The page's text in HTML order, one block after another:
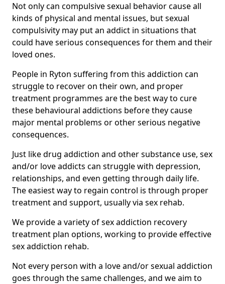
Not only can compulsive sexual behavior cause all
kinds of physical and mental issues, but sexual
compulsivity may put an addict in situations that
could have serious consequences for them and their
loved ones.
People in Ryton suffering from this addiction can
struggle to recover on their own, and proper
treatment programmes are the best way to cure
these behavioural addictions before they cause
major mental problems or other serious negative
consequences.
Just like drug addiction and other substance use, sex
and/or love addicts can struggle with depression,
relationships, and even getting through daily life.
The easiest way to regain control is through proper
treatment and support, usually via sex rehab.
We provide a variety of sex addiction recovery
treatment plan options, working to provide effective
sex addiction rehab.
Not every person with a love and/or sexual addiction
goes through the same challenges, and we aim to